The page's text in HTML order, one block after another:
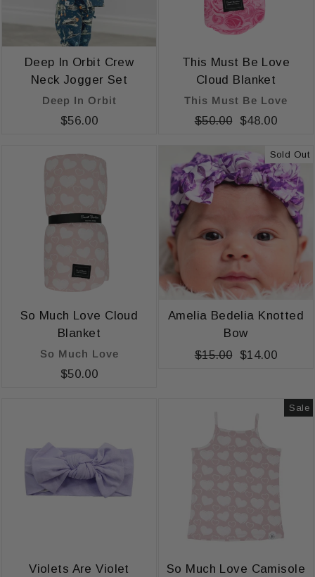
Deep In Orbit Crew
Neck Jogger Set
Deep In Orbit
$56.00
This Must Be Love
Cloud Blanket
This Must Be Love
Regular
$50.00 Sale
$48.00
So Much Love Cloud
Blanket
So Much Love
$50.00
Sold Out
Amelia Bedelia Knotted
Bow
Regular
$15.00 Sale
$14.00
Violets Are Violet
Sale
So Much Love Camisole